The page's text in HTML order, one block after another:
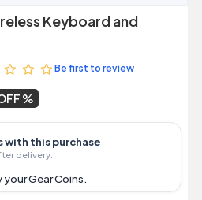
Keyboard and
Be first to review
with this purchase
delivery.
Gear Coins.